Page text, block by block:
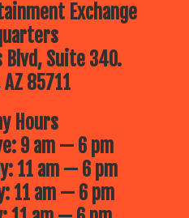
Exchange
Blvd, Suite 340.
85711
Hours
9 am — 6 pm
11 am — 6 pm
11 am — 6 pm